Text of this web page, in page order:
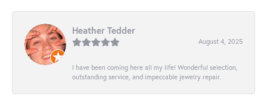
Heather Tedder
August 4, 2025
I have been coming here all my life! Wonderful selection,
outstanding service, and impeccable jewelry repair.